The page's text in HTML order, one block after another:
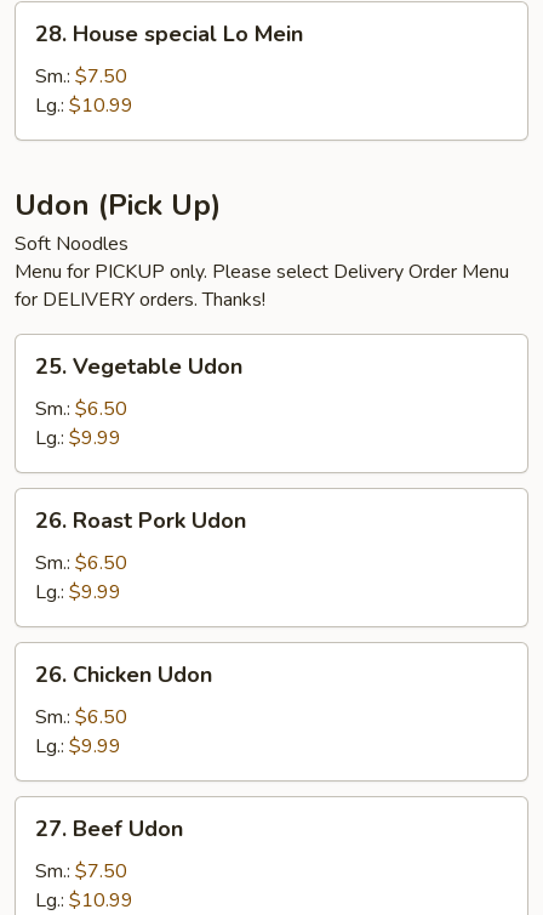
28.
House
special
Mein
28. House special Lo Mein
Sm.: $7.50
Lg.: $10.99
Udon (Pick Up)
Soft Noodles
Menu for PICKUP only. Please select Delivery Order Menu
for DELIVERY orders. Thanks!
25.
Vegetable
Udon
25. Vegetable Udon
Sm.: $6.50
Lg.: $9.99
26.
Roast
Pork
Udon
26. Roast Pork Udon
Sm.: $6.50
Lg.: $9.99
26.
Chicken
Udon
26. Chicken Udon
Sm.: $6.50
Lg.: $9.99
27.
Beef
Udon
27. Beef Udon
Sm.: $7.50
Lg.: $10.99